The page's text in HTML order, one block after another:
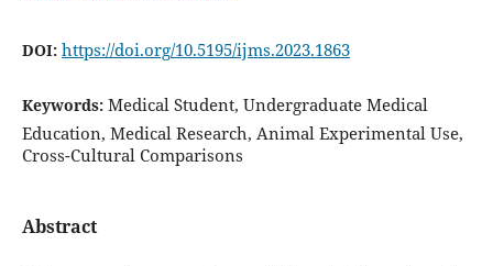
DOI: https://doi.org/10.5195/ijms.2023.1863
Keywords: Medical Student, Undergraduate Medical
Education, Medical Research, Animal Experimental Use,
Cross-Cultural Comparisons
Abstract